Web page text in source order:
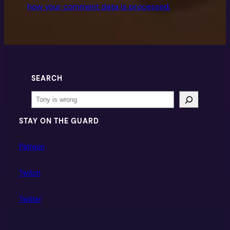
how your comment data is processed.
SEARCH
Search
STAY ON THE GUARD
Patreon
Twitch
Twitter